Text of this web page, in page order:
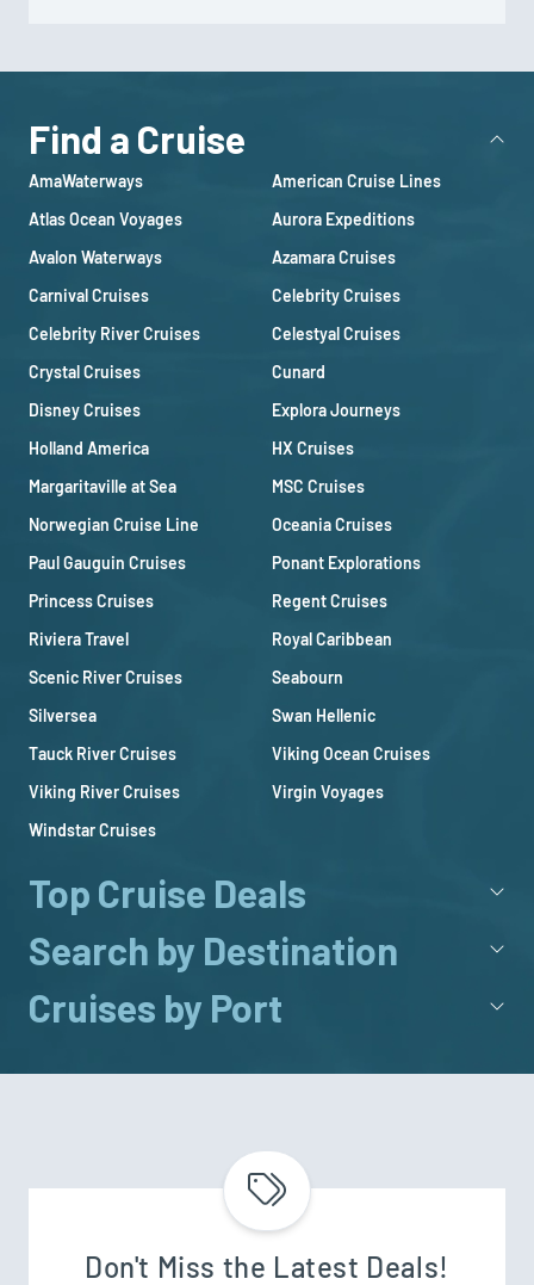
Find a Cruise
AmaWaterways
American Cruise Lines
Atlas Ocean Voyages
Aurora Expeditions
Avalon Waterways
Azamara Cruises
Carnival Cruises
Celebrity Cruises
Celebrity River Cruises
Celestyal Cruises
Crystal Cruises
Cunard
Disney Cruises
Explora Journeys
Holland America
HX Cruises
Margaritaville at Sea
MSC Cruises
Norwegian Cruise Line
Oceania Cruises
Paul Gauguin Cruises
Ponant Explorations
Princess Cruises
Regent Cruises
Riviera Travel
Royal Caribbean
Scenic River Cruises
Seabourn
Silversea
Swan Hellenic
Tauck River Cruises
Viking Ocean Cruises
Viking River Cruises
Virgin Voyages
Windstar Cruises
Top Cruise Deals
Search by Destination
Cruises by Port
Don't Miss the Latest Deals!